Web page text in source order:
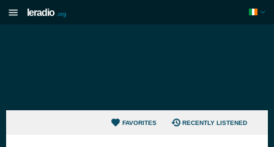
Ieradio .org
FAVORITES RECENTLY LISTENED